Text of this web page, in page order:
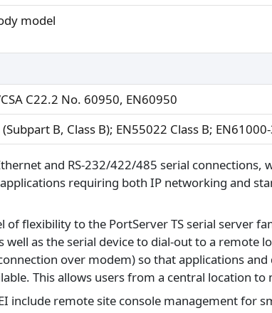
model
C22.2 No. 60950, EN60950
(Subpart B, Class B); EN55022 Class B;
and RS-232/422/485 serial
requiring both IP networking and
flexibility to the PortServer TS serial server
well as the serial device to dial-out to a remote
over modem) so that applications
This allows users from a central location
include remote site console management for